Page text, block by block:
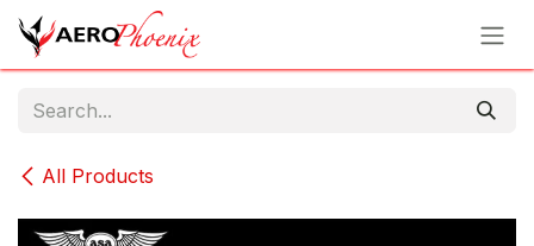
Skip to Content
All Products